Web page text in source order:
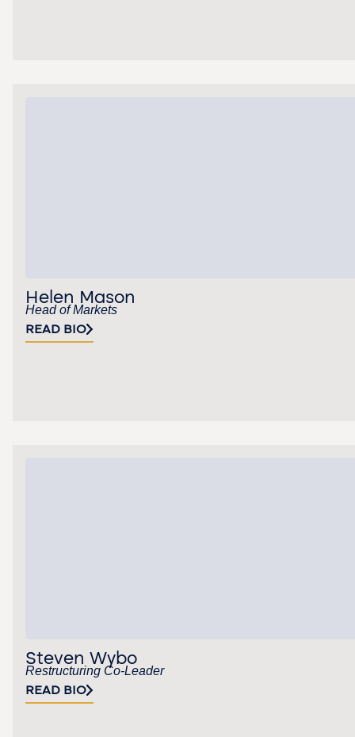
Helen Mason
Head of Markets
READ BIO
Steven Wybo
Restructuring Co-Leader
READ BIO